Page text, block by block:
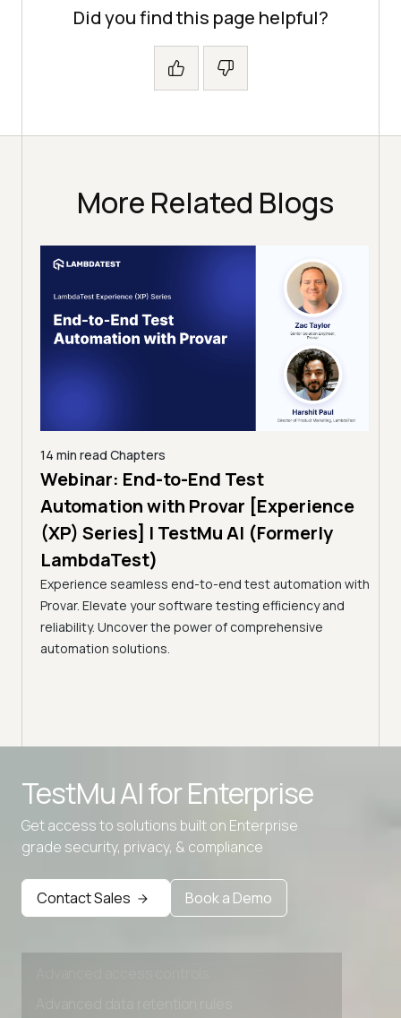
Did you find this page helpful?
More Related Blogs
14 min read Chapters
Webinar: End-to-End Test
Automation with Provar [Experience
(XP) Series] | TestMu AI (Formerly
LambdaTest)
Experience seamless end-to-end test automation with
Provar. Elevate your software testing efficiency and
reliability. Uncover the power of comprehensive
automation solutions.
TestMu AI forEnterprise
Get access to solutions built on Enterprise
grade security, privacy, & compliance
Contact Sales Book a Demo
Advanced data retention rules
Advanced Local Testing
Premium Support options
Early access to beta features
Private Slack Channel
Unlimited Manual Accessibility DevTools Tests